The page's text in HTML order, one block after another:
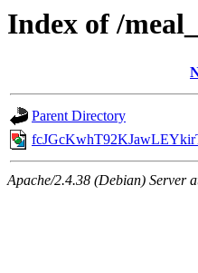
Index of /
Parent Directory
Apache/2.4.38 (Debian) Server